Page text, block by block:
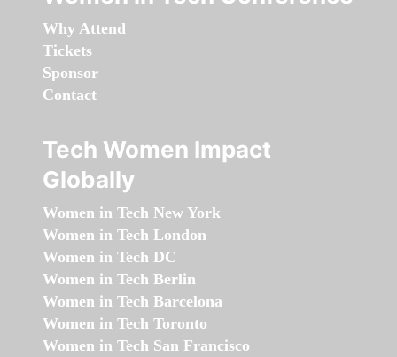
Why Attend
Tickets
Sponsor
Contact
Tech Women Impact
Globally
Women in Tech New York
Women in Tech London
Women in Tech DC
Women in Tech Berlin
Women in Tech Barcelona
Women in Tech Toronto
Women in Tech San Francisco